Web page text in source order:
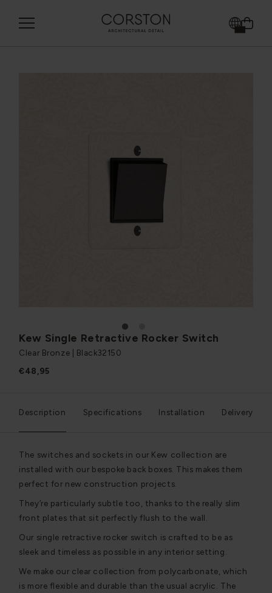
1
Kew Single Retractive Rocker Switch
Clear Bronze | Black32150
€48,95
Description Specifications Installation Delivery
The switches and sockets in our Kew collection are
installed with our bespoke back boxes. This makes them
perfect for new construction projects.
They’re particularly subtle too, thanks to the really slim
front plates that sit perfectly flush to the wall.
Our single retractive rocker switch is crafted to be as
sleek and timeless as possible in any interior setting.
We make our clear collection from polycarbonate, which
is more flexible and durable than the usual acrylic. The